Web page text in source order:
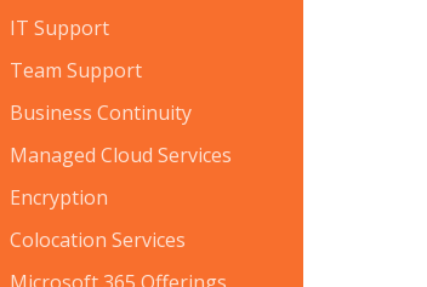
IT Support
Team Support
Business Continuity
Managed Cloud Services
Encryption
Colocation Services